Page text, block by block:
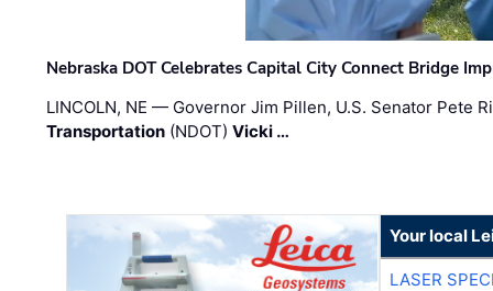
Nebraska DOT Celebrates Capital City Connect Bridge
LINCOLN, NE — Governor Jim Pillen, U.S. Senator Pete
Transportation (NDOT)Vicki …
Your local
LASER